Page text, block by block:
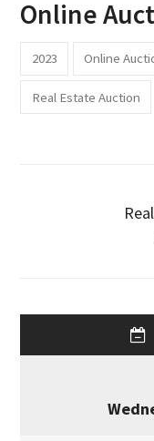
Online
2023 Online
Real Estate Auction